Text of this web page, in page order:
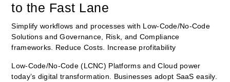
to the Fast Lane
Simplify workflows and processes with Low-Code/No-Code
Solutions and Governance, Risk, and Compliance
frameworks. Reduce Costs. Increase profitability
Low-Code/No-Code (LCNC) Platforms and Cloud power
today’s digital transformation. Businesses adopt SaaS easily.